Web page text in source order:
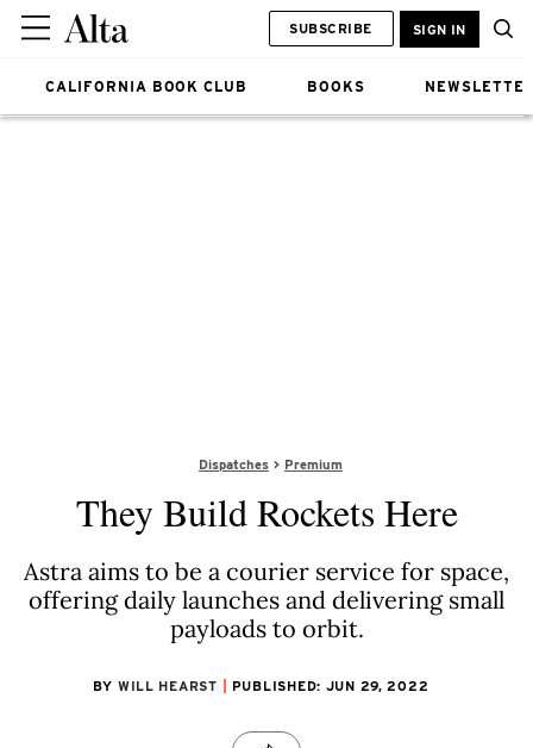
CALIFORNIA BOOK CLUB BOOKS
SUBSCRIBE SIGN IN
Dispatches Premium
They Build Rockets Here
Astra aims to be a courier service for space,
offering daily launches and delivering small
payloads to orbit.
BY WILL HEARST PUBLISHED: JUN 29, 2022